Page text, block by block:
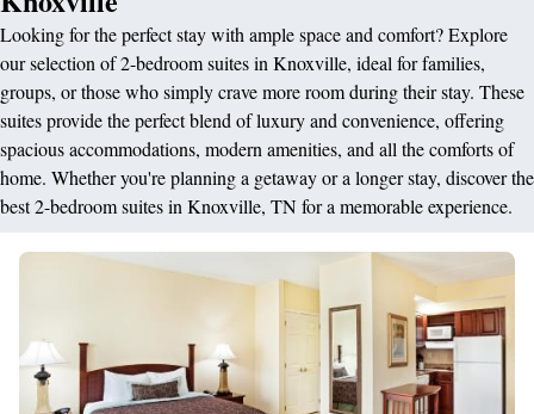
Looking for the perfect stay with ample space and comfort? Explore
our selection of 2-bedroom suites in Knoxville, ideal for families,
groups, or those who simply crave more room during their stay. These
suites provide the perfect blend of luxury and convenience, offering
spacious accommodations, modern amenities, and all the comforts of
home. Whether you're planning a getaway or a longer stay, discover the
best 2-bedroom suites in Knoxville, TN for a memorable experience.